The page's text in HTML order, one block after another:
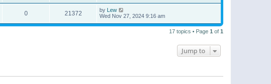
0 21372 by Lew
Wed Nov 27, 2024 9:16 am
17 topics • Page 1 of 1
Jump to